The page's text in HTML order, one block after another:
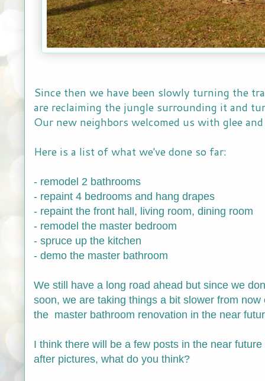
Since then we have been slowly turning the
are reclaiming the jungle surrounding it and
Our new neighbors welcomed us with glee
Here is a list of what we've done so far:
- remodel 2 bathrooms
- repaint 4 bedrooms and hang drapes
- repaint the front hall, living room, dining room
- remodel the master bedroom
- spruce up the kitchen
- demo the master bathroom
We still have a long road ahead but since we
soon, we are taking things a bit slower from
the master bathroom renovation in the near
I think there will be a few posts in the near
after pictures, what do you think?